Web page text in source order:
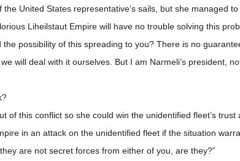
United States representative’s sails, but she managed
Liheilstaut Empire will have no trouble solving this
the possibility of this spreading to you? There is no
will deal with it ourselves. But I am Narmeli’s president,
of this conflict so she could win the unidentified fleet’s
in an attack on the unidentified fleet if the situation
are not secret forces from either of you, are they?”